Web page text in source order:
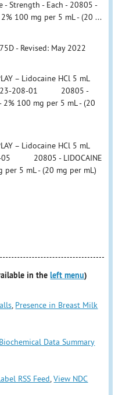
- Strength - Each - 20805 -
100 mg per 5 mL - (20 ...
- Revised: May 2022
– Lidocaine HCl 5 mL
208-01 20805 -
- 2% 100 mg per 5 mL - (20
– Lidocaine HCl 5 mL
05 20805 - LIDOCAINE
per 5 mL - (20 mg per mL)
in theleft menu)
, Presence in Breast Milk
Biochemical Data Summary
RSS Feed,View NDC